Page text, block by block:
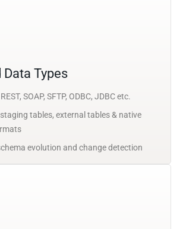
Types
SOAP, SFTP, ODBC, JDBC etc.
tables, external tables & native
evolution and change detection